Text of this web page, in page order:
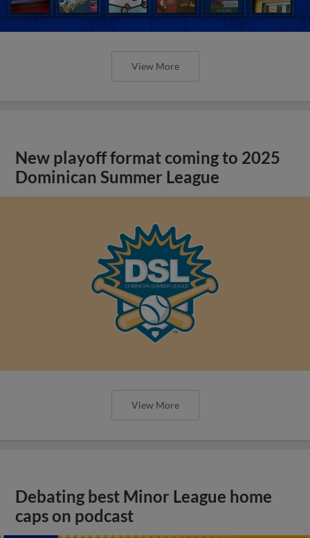
View More
New playoff format coming to 2025
Dominican Summer League
View More
Debating best Minor League home
caps on podcast